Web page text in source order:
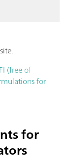
(free of
for
for